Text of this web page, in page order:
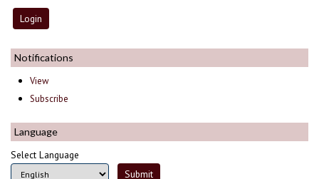
Notifications
View
Subscribe
Language
Select Language